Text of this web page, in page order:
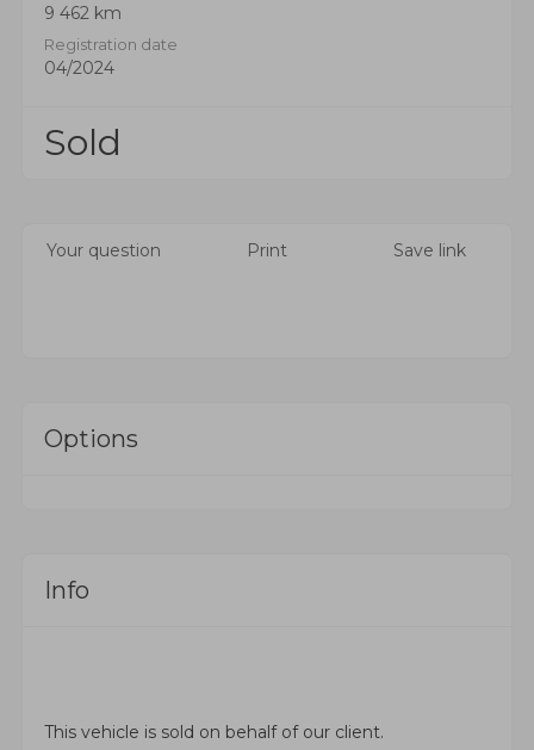
9 462 km
Registration date
04/2024
Sold
Your question Print Save link
Options
Info
This vehicle is sold on behalf of our client.